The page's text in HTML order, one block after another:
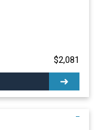
$2,081